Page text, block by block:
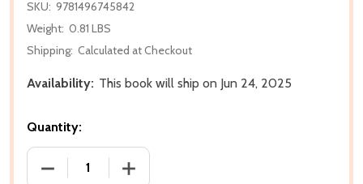
SKU: 9781496745842
Weight: 0.81 LBS
Shipping: Calculated at Checkout
Availability: This book will ship on Jun 24, 2025
Quantity:
DECREASE QUANTITY OF WHISPERS OF THE LAKE
INCREASE QUANTITY OF WHISPERS